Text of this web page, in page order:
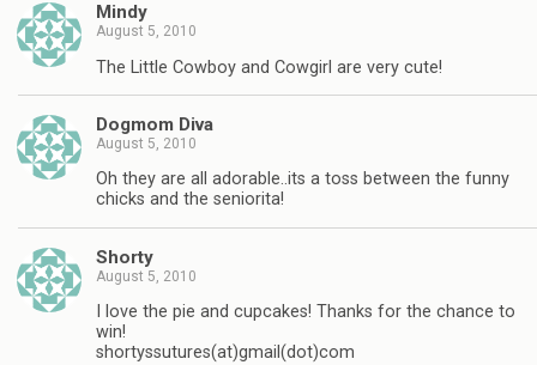
Mindy
August 5, 2010
The Little Cowboy and Cowgirl are very cute!
Dogmom Diva
August 5, 2010
Oh they are all adorable..its a toss between the funny
chicks and the seniorita!
Shorty
August 5, 2010
I love the pie and cupcakes! Thanks for the chance to
win!
shortyssutures(at)gmail(dot)com